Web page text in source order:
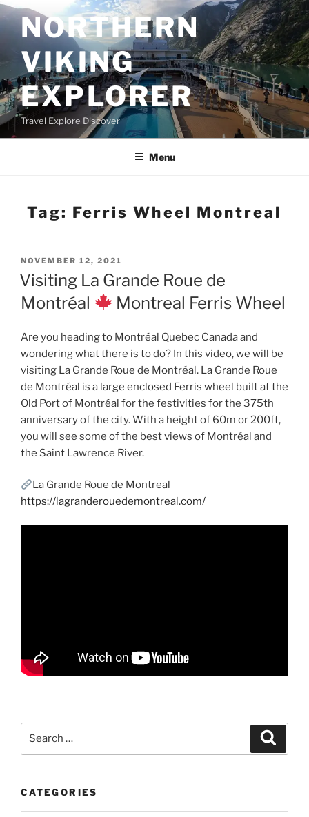
Skip
to
contentNORTHERN
VIKING
EXPLORER
Travel Explore Discover
Menu
Tag: Ferris Wheel Montreal
POSTED
ON
NOVEMBER 12, 2021
Visiting La Grande Roue de
Montréal
Montreal Ferris Wheel
Are you heading to Montréal Quebec Canada and
wondering what there is to do? In this video, we will be
visiting La Grande Roue de Montréal. La Grande Roue
de Montréal is a large enclosed Ferris wheel built at the
Old Port of Montréal for the festivities for the 375th
anniversary of the city. With a height of 60m or 200ft,
you will see some of the best views of Montréal and
the Saint Lawrence River.
La Grande Roue de Montreal
https://lagranderouedemontreal.com/
CATEGORIES